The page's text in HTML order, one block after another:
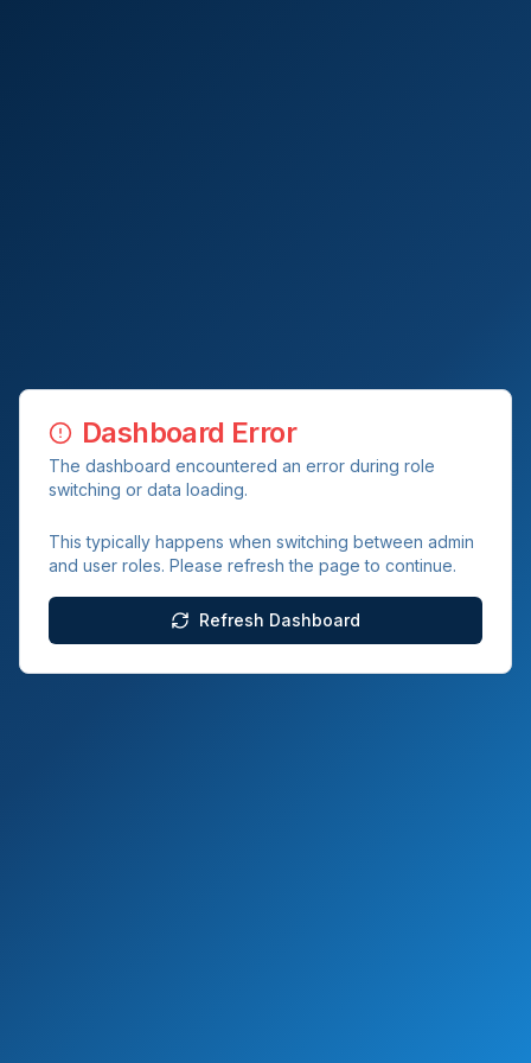
Dashboard Error
The dashboard encountered an error during role
switching or data loading.
This typically happens when switching between admin
and user roles. Please refresh the page to continue.
Refresh Dashboard